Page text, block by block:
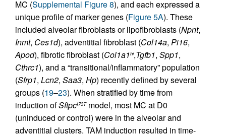
MC (Supplemental Figure 8), and each expressed a
unique profile of marker genes (Figure 5A). These
included alveolar fibroblasts or lipofibroblasts (Npnt,
Inmt, Ces1d), adventitial fibroblast (Col14a, Pi16,
Apod), fibrotic fibroblast (Col1a1hi,Tgfb1, Spp1,
Cthrc1), and a “transitional/inflammatory” population
(Sfrp1, Lcn2, Saa3, Hp) recently defined by several
groups (19–23). When stratified by time from
induction ofSftpcI73Tmodel, most MC at D0
(uninduced or control) were in the alveolar and
adventitial clusters. TAM induction resulted in time-